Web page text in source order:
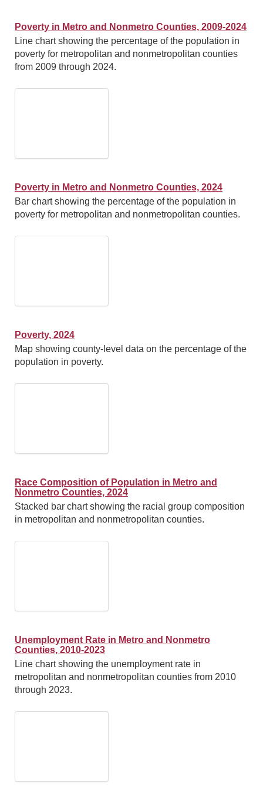
Poverty in Metro and Nonmetro Counties, 2009-2024
Line chart showing the percentage of the population in
poverty for metropolitan and nonmetropolitan counties
from 2009 through 2024.
Poverty in Metro and Nonmetro Counties, 2024
Bar chart showing the percentage of the population in
poverty for metropolitan and nonmetropolitan counties.
Poverty, 2024
Map showing county-level data on the percentage of the
population in poverty.
Race Composition of Population in Metro and
Nonmetro Counties, 2024
Stacked bar chart showing the racial group composition
in metropolitan and nonmetropolitan counties.
Unemployment Rate in Metro and Nonmetro
Counties, 2010-2023
Line chart showing the unemployment rate in
metropolitan and nonmetropolitan counties from 2010
through 2023.